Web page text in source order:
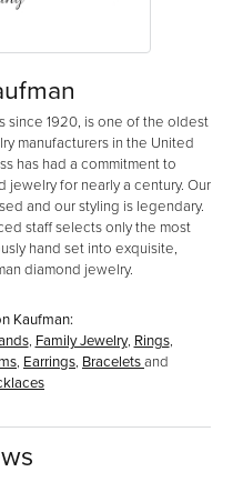
since 1920, is one of the oldest
manufacturers in the United
has had a commitment to
jewelry for nearly a century. Our
and our styling is legendary.
staff selects only the most
hand set into exquisite,
diamond jewelry.
Kaufman:
, Family Jewelry, Rings,
, Earrings, Braceletsand